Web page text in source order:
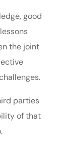
good
the joint
parties
of that